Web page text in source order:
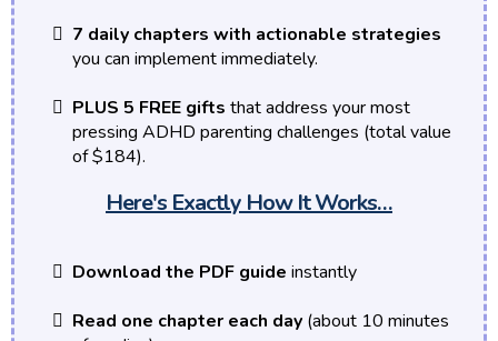
7 daily chapters with actionable strategies
you can implement immediately.
PLUS 5 FREE gifts that address your most
pressing ADHD parenting challenges (total value
of $184).
Here's Exactly How It Works…
Download the PDF guide instantly
Read one chapter each day (about 10 minutes